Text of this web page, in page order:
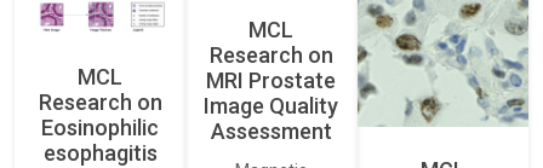
MCL
Research on
Eosinophilic
esophagitis
MCL
Research on
MRI Prostate
Image Quality
Assessment